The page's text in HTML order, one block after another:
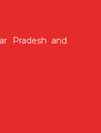
Pradesh and